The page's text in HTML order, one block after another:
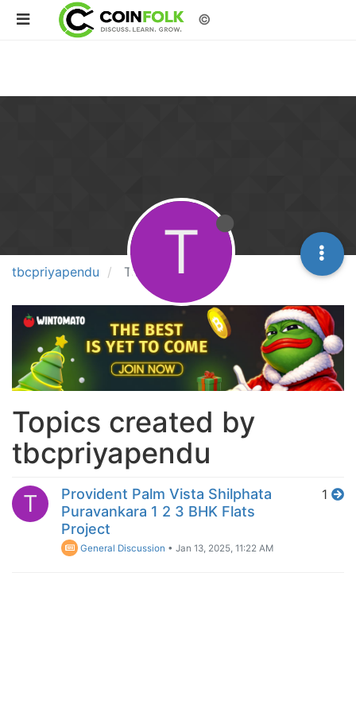
©
tbcpriyapendu Topics T
Topics created by
tbcpriyapendu
T
Provident Palm Vista Shilphata
Puravankara 1 2 3 BHK Flats
Project
General Discussion •Jan 13, 2025, 11:22 AM
1